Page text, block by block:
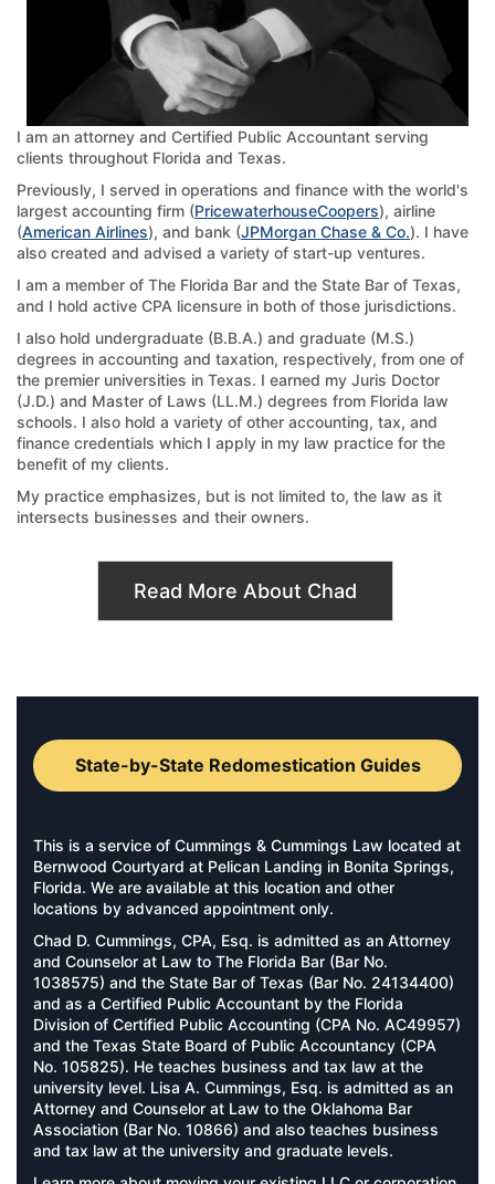
I am an attorney and Certified Public Accountant serving
clients throughout Florida and Texas.
Previously, I served in operations and finance with the world's
largest accounting firm (PricewaterhouseCoopers), airline
(American Airlines), and bank (JPMorgan Chase & Co.). I have
also created and advised a variety of start-up ventures.
I am a member of The Florida Bar and the State Bar of Texas,
and I hold active CPA licensure in both of those jurisdictions.
I also hold undergraduate (B.B.A.) and graduate (M.S.)
degrees in accounting and taxation, respectively, from one of
the premier universities in Texas. I earned my Juris Doctor
(J.D.) and Master of Laws (LL.M.) degrees from Florida law
schools. I also hold a variety of other accounting, tax, and
finance credentials which I apply in my law practice for the
benefit of my clients.
My practice emphasizes, but is not limited to, the law as it
intersects businesses and their owners.
Read More About Chad
State-by-State Redomestication Guides
This is a service of Cummings & Cummings Law located at
Bernwood Courtyard at Pelican Landing in Bonita Springs,
Florida. We are available at this location and other
locations by advanced appointment only.
Chad D. Cummings, CPA, Esq. is admitted as an Attorney
and Counselor at Law to The Florida Bar (Bar No.
1038575) and the State Bar of Texas (Bar No. 24134400)
and as a Certified Public Accountant by the Florida
Division of Certified Public Accounting (CPA No. AC49957)
and the Texas State Board of Public Accountancy (CPA
No. 105825). He teaches business and tax law at the
university level. Lisa A. Cummings, Esq. is admitted as an
Attorney and Counselor at Law to the Oklahoma Bar
Association (Bar No. 10866) and also teaches business
and tax law at the university and graduate levels.